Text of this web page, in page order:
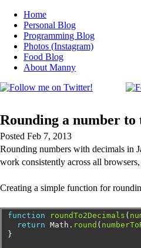
Home
Personal Blog
Programming Blog
Photos (Instagram)
Food Blog
About Manny
Rounding a number to
Posted Feb 7, 2013
Rounding numbers with decimals in
work consistently across all
Creating a simple function for
function roundTo2Decimals (
return Math. round (
}